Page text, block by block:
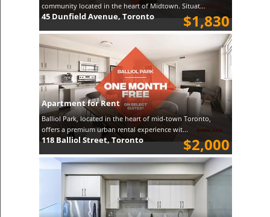
community located in the heart of Midtown. Situat...
$1,830
45 Dunfield Avenue, Toronto
Apartment for Rent
Balliol Park, located in the heart of mid-town Toronto,
offers a premium urban rental experience wit...
$2,000
118 Balliol Street, Toronto